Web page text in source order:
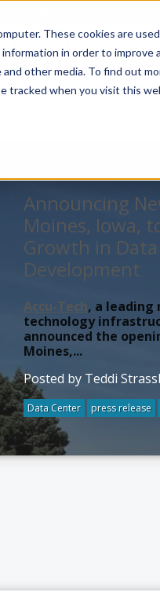
These cookies are
in order to
other media. To find out
tracked when you visit this
Announcing
Moines, Iowa,
Growth in
Development
Accu-Tech, a
technology
announced the
Moines,...
Posted by Teddi
Data Center press release